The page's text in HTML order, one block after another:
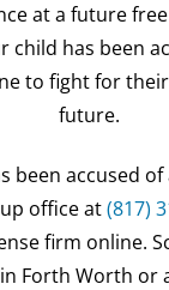
at a future
child has been
to fight for
future.
been accused
office at(817)
firm online.
Forth Worth or